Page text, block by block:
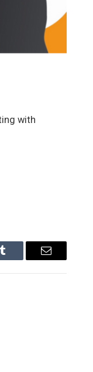
with
Tumblr Email